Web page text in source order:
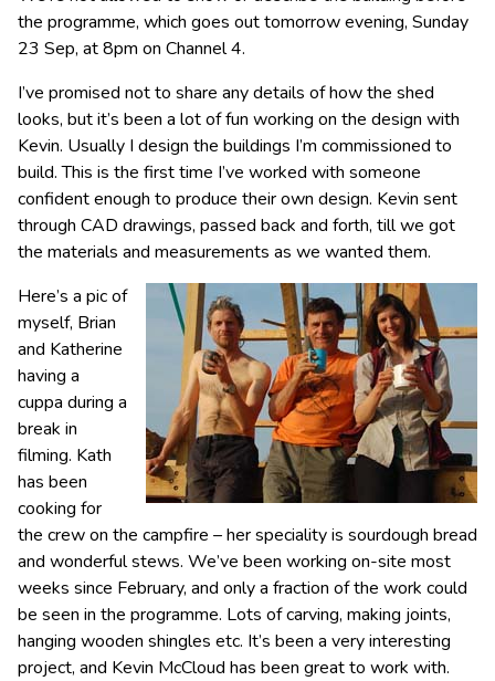
the programme, which goes out tomorrow evening, Sunday
23 Sep, at 8pm on Channel 4.
I’ve promised not to share any details of how the shed
looks, but it’s been a lot of fun working on the design with
Kevin. Usually I design the buildings I’m commissioned to
build. This is the first time I’ve worked with someone
confident enough to produce their own design. Kevin sent
through CAD drawings, passed back and forth, till we got
the materials and measurements as we wanted them.
Here’s a pic of
myself, Brian
and Katherine
having a
cuppa during a
break in
filming. Kath
has been
cooking for
the crew on the campfire – her speciality is sourdough bread
and wonderful stews. We’ve been working on-site most
weeks since February, and only a fraction of the work could
be seen in the programme. Lots of carving, making joints,
hanging wooden shingles etc. It’s been a very interesting
project, and Kevin McCloud has been great to work with.